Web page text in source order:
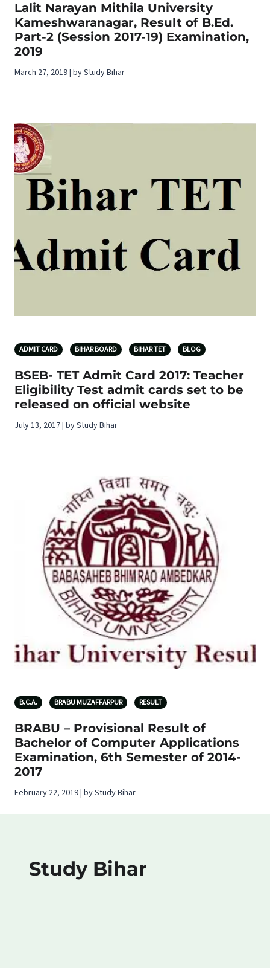
Lalit Narayan Mithila University
Kameshwaranagar, Result of B.Ed.
Part-2 (Session 2017-19) Examination,
2019
March 27, 2019 | by Study Bihar
ADMIT CARD BIHAR BOARD BIHAR TET BLOG
BSEB- TET Admit Card 2017: Teacher
Eligibility Test admit cards set to be
released on official website
July 13, 2017 | by Study Bihar
B.C.A. BRABU MUZAFFARPUR RESULT
BRABU – Provisional Result of
Bachelor of Computer Applications
Examination, 6th Semester of 2014-
2017
February 22, 2019 | by Study Bihar
Study Bihar